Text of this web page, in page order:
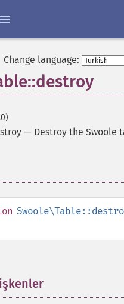
Change language:
— Destroy the Swoole